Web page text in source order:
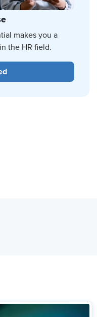
makes you a
the HR field.